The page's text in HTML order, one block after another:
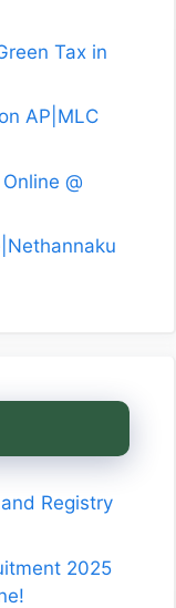
Tax in
AP|MLC
@
Registry
2025